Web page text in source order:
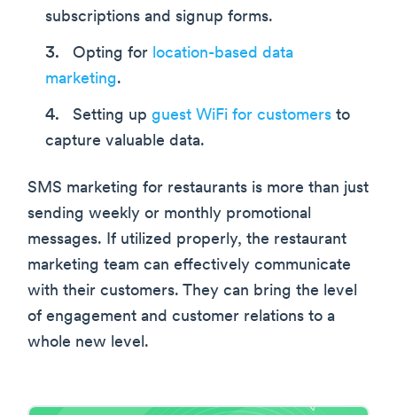
subscriptions and signup forms.
Opting for location-based data
marketing.
Setting up guest WiFi for customers to
capture valuable data.
SMS marketing for restaurants is more than just
sending weekly or monthly promotional
messages. If utilized properly, the restaurant
marketing team can effectively communicate
with their customers. They can bring the level
of engagement and customer relations to a
whole new level.